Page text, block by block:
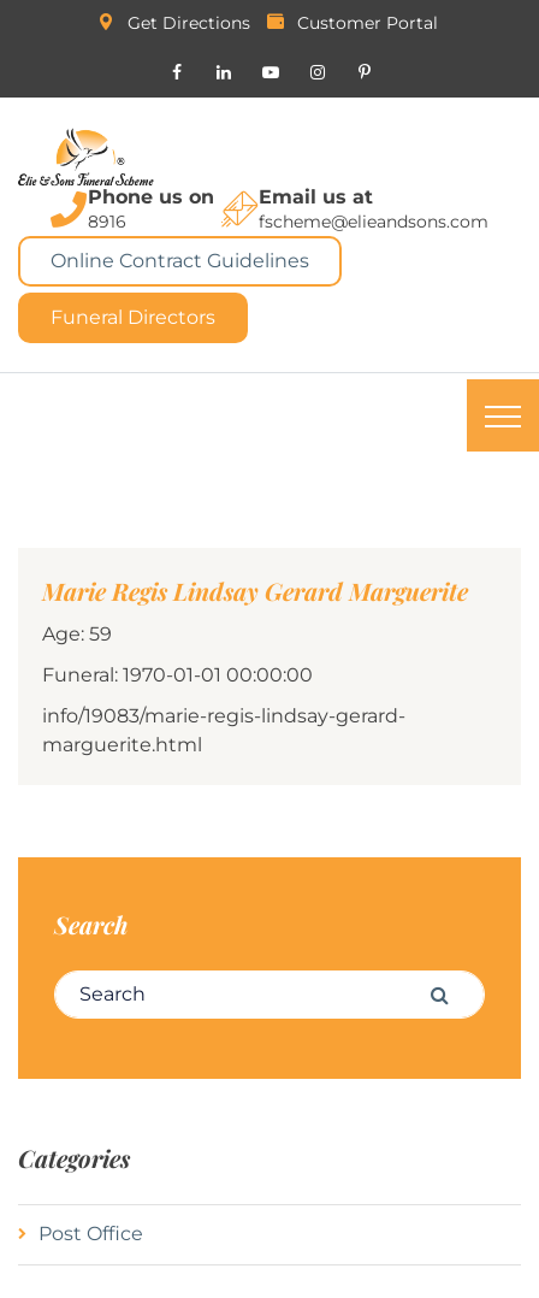
Get Directions Customer Portal
Phone us on
8916
Email us at
fscheme@elieandsons.com
Online Contract Guidelines
Funeral Directors
Marie Regis Lindsay Gerard Marguerite
Age: 59
Funeral: 1970-01-01 00:00:00
info/19083/marie-regis-lindsay-gerard-
marguerite.html
Search
Search for: Search
Categories
Post Office